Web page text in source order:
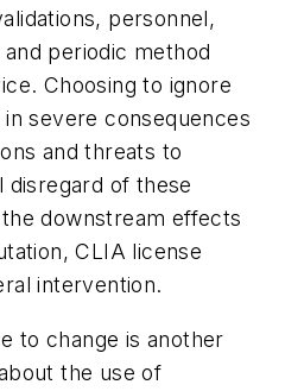
personnel,
periodic method
Choosing to ignore
severe consequences
and threats to
disregard of these
downstream effects
CLIA license
intervention.
to change is another
the use of